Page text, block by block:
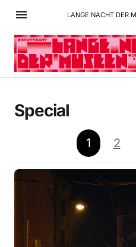
LANGE NACHT DER
Special
1 2